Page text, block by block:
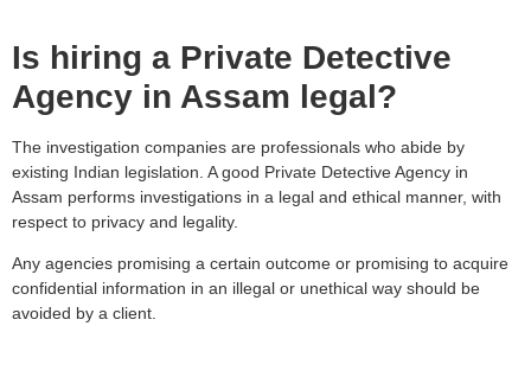
Is hiring a Private Detective
Agency in Assam legal?
The investigation companies are professionals who abide by
existing Indian legislation. A good Private Detective Agency in
Assam performs investigations in a legal and ethical manner, with
respect to privacy and legality.
Any agencies promising a certain outcome or promising to acquire
confidential information in an illegal or unethical way should be
avoided by a client.